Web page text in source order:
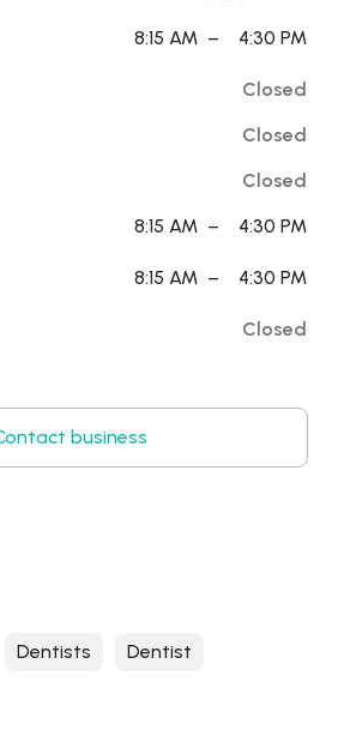
8:15 AM – 4:30 PM
Closed
Closed
Closed
8:15 AM – 4:30 PM
8:15 AM – 4:30 PM
Closed
business
Dentists Dentist